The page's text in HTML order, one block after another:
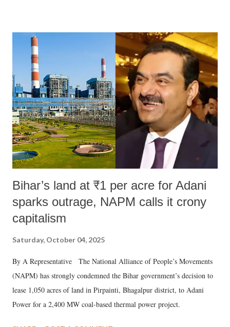
India's Parliament to "Surpanakha's laugh"; and using a vulgar address
like "Didi O Didi" for a Chief Minister who holds a respected position
in a democracy—along with every other such remark. In the 79-year
history of independent India, you are better placed than anyone to say
which Prime Minister has used such language against women.
Bihar’s land at ₹1 per acre for Adani
sparks outrage, NAPM calls it crony
capitalism
Saturday, October 04, 2025
By A Representative The National Alliance of People’s Movements
(NAPM) has strongly condemned the Bihar government’s decision to
lease 1,050 acres of land in Pirpainti, Bhagalpur district, to Adani
Power for a 2,400 MW coal-based thermal power project.